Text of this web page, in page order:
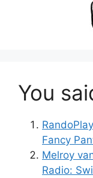
You
RandoPlay
Fancy
Melroy
Radio: